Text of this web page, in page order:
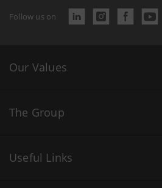
Follow us on
Our Values
The Group
Useful Links